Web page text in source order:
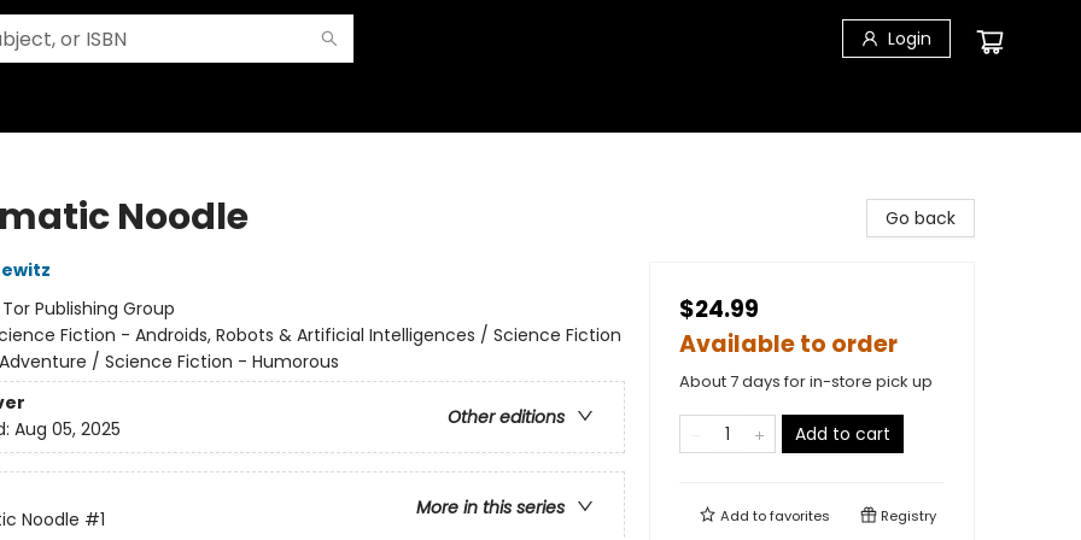
Login
Noodle
Tor Publishing Group
Fiction - Androids, Robots & Artificial Intelligences / Science Fiction
/ Science Fiction - Humorous
Other editions
Aug 05, 2025
More in this series
Noodle #1
Go back
$24.99
Available to order
About 7 days for in-store pick up
Add to cart
Add tofavorites Registry